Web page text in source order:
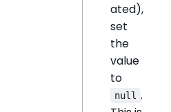
ated),
set
the
value
to
null .